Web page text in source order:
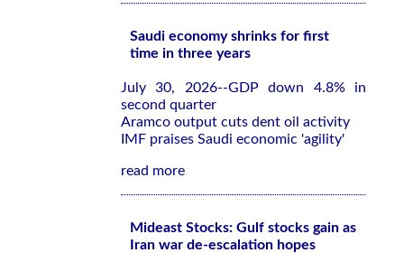
Saudi economy shrinks for first
time in three years
July 30, 2026--GDP down 4.8% in
second quarter
Aramco output cuts dent oil activity
IMF praises Saudi economic 'agility'
read more
Mideast Stocks: Gulf stocks gain as
Iran war de-escalation hopes